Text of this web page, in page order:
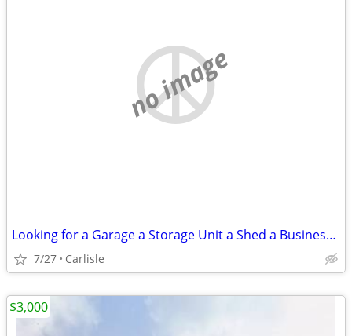
no image
Looking for a Garage a Storage Unit a Shed a Business - Lot or Land
7/27 Carlisle
$3,000